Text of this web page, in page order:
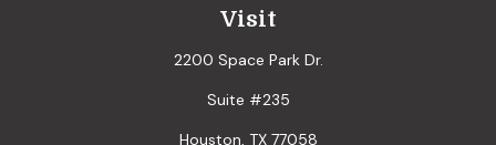
Visit
2200 Space Park Dr.
Suite #235
Houston, TX 77058